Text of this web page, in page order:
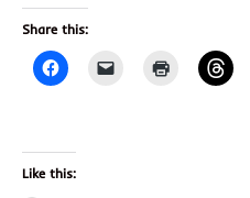
Share this:
Like this: